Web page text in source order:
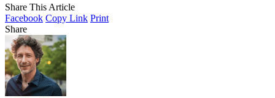
Share This Article
Facebook Copy Link Print
Share